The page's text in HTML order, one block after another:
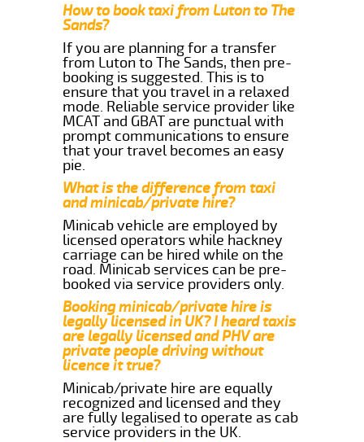
How to book taxi from Luton to The
Sands?
If you are planning for a transfer
from Luton to The Sands, then pre-
booking is suggested. This is to
ensure that you travel in a relaxed
mode. Reliable service provider like
MCAT and GBAT are punctual with
prompt communications to ensure
that your travel becomes an easy
pie.
What is the difference from taxi
and minicab/private hire?
Minicab vehicle are employed by
licensed operators while hackney
carriage can be hired while on the
road. Minicab services can be pre-
booked via service providers only.
Booking minicab/private hire is
legally licensed in UK? I heard taxis
are legally licensed and PHV are
private people driving without
licence it true?
Minicab/private hire are equally
recognized and licensed and they
are fully legalised to operate as cab
service providers in the UK.